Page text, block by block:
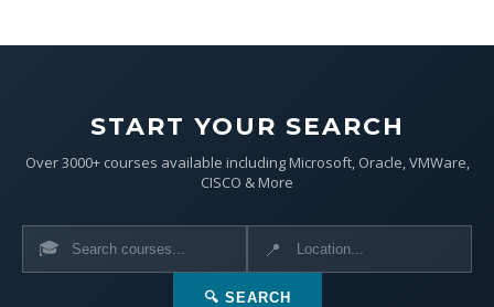
START YOUR SEARCH
Over 3000+ courses available including Microsoft, Oracle, VMWare,
CISCO & More
🎓 📍
🔍 SEARCH